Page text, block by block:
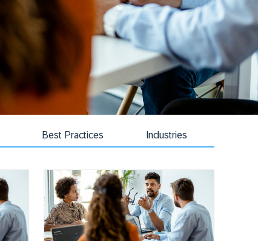
Best Practices Industries